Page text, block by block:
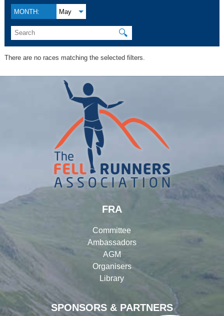
MONTH: May
🔍
There are no races matching the selected filters.
SPONSORS & PARTNERS
FRA
Committee
Ambassadors
AGM
Organisers
Library